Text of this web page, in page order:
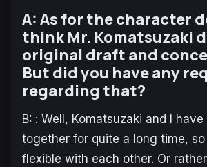
A: As for the character
think Mr. Komatsuzaki
original draft and
But did you have any
regarding that?
B: : Well, Komatsuzaki and I
together for quite a long time,
flexible with each other. Or